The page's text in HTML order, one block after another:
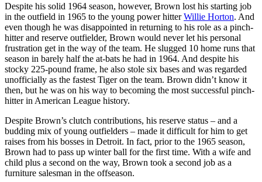
Despite his solid 1964 season, however, Brown lost his starting job
in the outfield in 1965 to the young power hitterWillie Horton. And
even though he was disappointed in returning to his role as a pinch-
hitter and reserve outfielder, Brown would never let his personal
frustration get in the way of the team. He slugged 10 home runs that
season in barely half the at-bats he had in 1964. And despite his
stocky 225-pound frame, he also stole six bases and was regarded
unofficially as the fastest Tiger on the team. Brown didn’t know it
then, but he was on his way to becoming the most successful pinch-
hitter in American League history.
Despite Brown’s clutch contributions, his reserve status – and a
budding mix of young outfielders – made it difficult for him to get
raises from his bosses in Detroit. In fact, prior to the 1965 season,
Brown had to pass up winter ball for the first time. With a wife and
child plus a second on the way, Brown took a second job as a
furniture salesman in the offseason.